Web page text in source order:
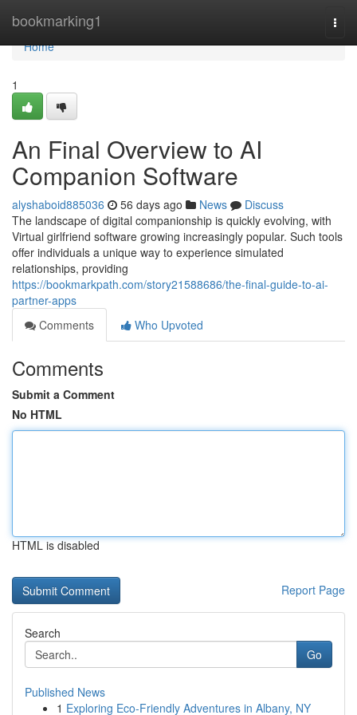
bookmarking1
Home
Home
1
An Final Overview to AI
Companion Software
alyshaboid885036 56 days ago News
Discuss
The landscape of digital companionship is quickly evolving, with
Virtual girlfriend software growing increasingly popular. Such tools
offer individuals a unique way to experience simulated
relationships, providing
https://bookmarkpath.com/story21588686/the-final-guide-to-ai-
partner-apps
Comments
Who Upvoted
Comments
Submit a Comment
No HTML
HTML is disabled
Report Page
Search
Go
Published News
1 Exploring Eco-Friendly Adventures in Albany, NY